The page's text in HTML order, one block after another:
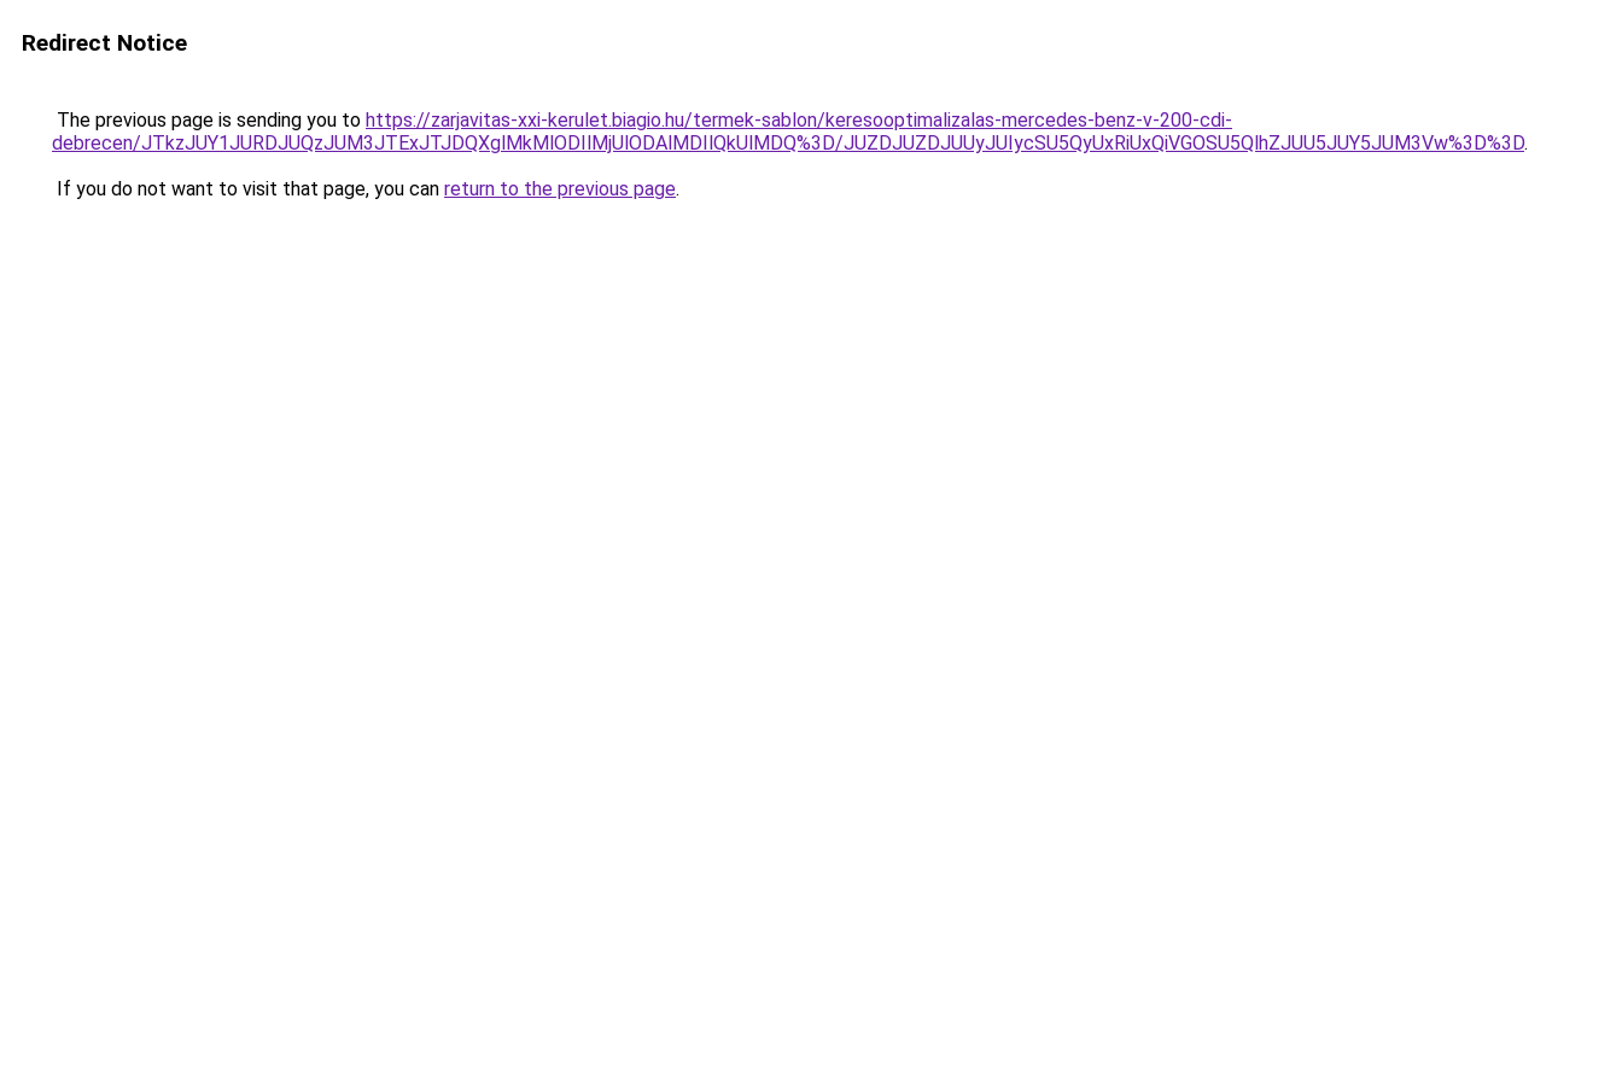
Redirect Notice
The previous page is sending you to https://zarjavitas-xxi-kerulet.biagio.hu/termek-sablon/keresooptimalizalas-mercedes-benz-v-200-cdi-
debrecen/JTkzJUY1JURDJUQzJUM3JTExJTJDQXglMkMlODIlMjUlODAlMDIlQkUlMDQ%3D/JUZDJUZDJUUyJUIycSU5QyUxRiUxQiVGOSU5QlhZJUU5JUY5JUM3Vw%3D%3D.
If you do not want to visit that page, you can return to the previous page.